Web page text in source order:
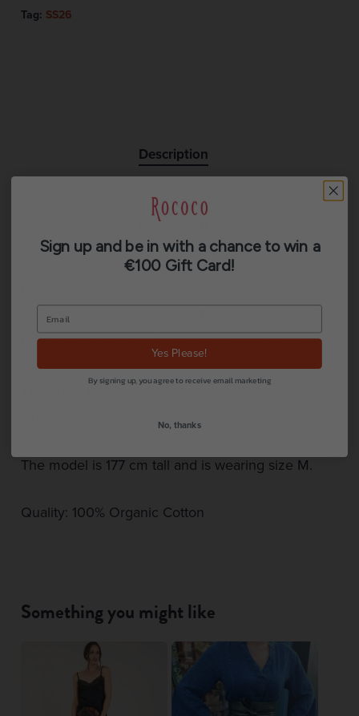
Tag: SS26
Description
Reviews (0)
collection of organic cotton. The dress has collar,
half button placket with hidden buttons and long
sleeves. The sleeves are three quarter length.
airy and comfy fit for everyday wear.
The model is 177 cm tall and is wearing size M.
Quality: 100% Organic Cotton
Something you might like
Sign up and be in with a chance to win a
€100 Gift Card!
Yes Please!
By signing up, you agree to receive email marketing
No, thanks